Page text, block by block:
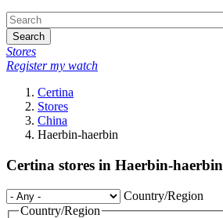
Search
Stores
Register my watch
Certina
Stores
China
Haerbin-haerbin
Certina stores in Haerbin-haerbin
Country/Region
Country/Region